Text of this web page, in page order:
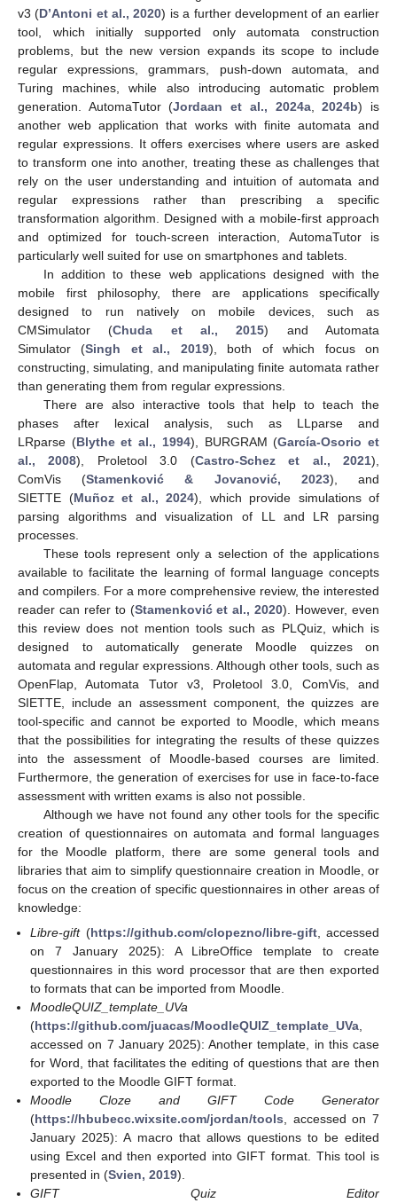
v3 (D’Antoni et al., 2020) is a further development of an earlier
tool, which initially supported only automata construction
problems, but the new version expands its scope to include
regular expressions, grammars, push-down automata, and
Turing machines, while also introducing automatic problem
generation. AutomaTutor (Jordaan et al., 2024a,2024b) is
another web application that works with finite automata and
regular expressions. It offers exercises where users are asked
to transform one into another, treating these as challenges that
rely on the user understanding and intuition of automata and
regular expressions rather than prescribing a specific
transformation algorithm. Designed with a mobile-first approach
and optimized for touch-screen interaction, AutomaTutor is
particularly well suited for use on smartphones and tablets.
In addition to these web applications designed with the
mobile first philosophy, there are applications specifically
designed to run natively on mobile devices, such as
CMSimulator (Chuda et al., 2015) and Automata
Simulator (Singh et al., 2019), both of which focus on
constructing, simulating, and manipulating finite automata rather
than generating them from regular expressions.
There are also interactive tools that help to teach the
phases after lexical analysis, such as LLparse and
LRparse (Blythe et al., 1994), BURGRAM (García-Osorio et
al., 2008), Proletool 3.0 (Castro-Schez et al., 2021),
ComVis (Stamenković & Jovanović, 2023), and
SIETTE (Muñoz et al., 2024), which provide simulations of
parsing algorithms and visualization of LL and LR parsing
processes.
These tools represent only a selection of the applications
available to facilitate the learning of formal language concepts
and compilers. For a more comprehensive review, the interested
reader can refer to (Stamenković et al., 2020). However, even
this review does not mention tools such as PLQuiz, which is
designed to automatically generate Moodle quizzes on
automata and regular expressions. Although other tools, such as
OpenFlap, Automata Tutor v3, Proletool 3.0, ComVis, and
SIETTE, include an assessment component, the quizzes are
tool-specific and cannot be exported to Moodle, which means
that the possibilities for integrating the results of these quizzes
into the assessment of Moodle-based courses are limited.
Furthermore, the generation of exercises for use in face-to-face
assessment with written exams is also not possible.
Although we have not found any other tools for the specific
creation of questionnaires on automata and formal languages
for the Moodle platform, there are some general tools and
libraries that aim to simplify questionnaire creation in Moodle, or
focus on the creation of specific questionnaires in other areas of
knowledge:
Libre-gift(https://github.com/clopezno/libre-gift, accessed
on 7 January 2025): A LibreOffice template to create
questionnaires in this word processor that are then exported
to formats that can be imported from Moodle.
MoodleQUIZ_template_UVa
(https://github.com/juacas/MoodleQUIZ_template_UVa
accessed on 7 January 2025): Another template, in this case
for Word, that facilitates the editing of questions that are then
exported to the Moodle GIFT format.
Moodle Cloze and GIFT Code Generator
(https://hbubecc.wixsite.com/jordan/tools , accessed on 7
January 2025): A macro that allows questions to be edited
using Excel and then exported into GIFT format. This tool is
presented in (Svien, 2019).
GIFT Quiz Editor